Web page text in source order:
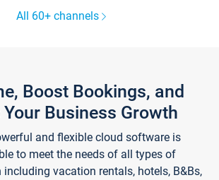
All 60+ channels
Boost Bookings, and
Your Business Growth
and flexible cloud software is
to meet the needs of all types of
vacation rentals, hotels, B&Bs,